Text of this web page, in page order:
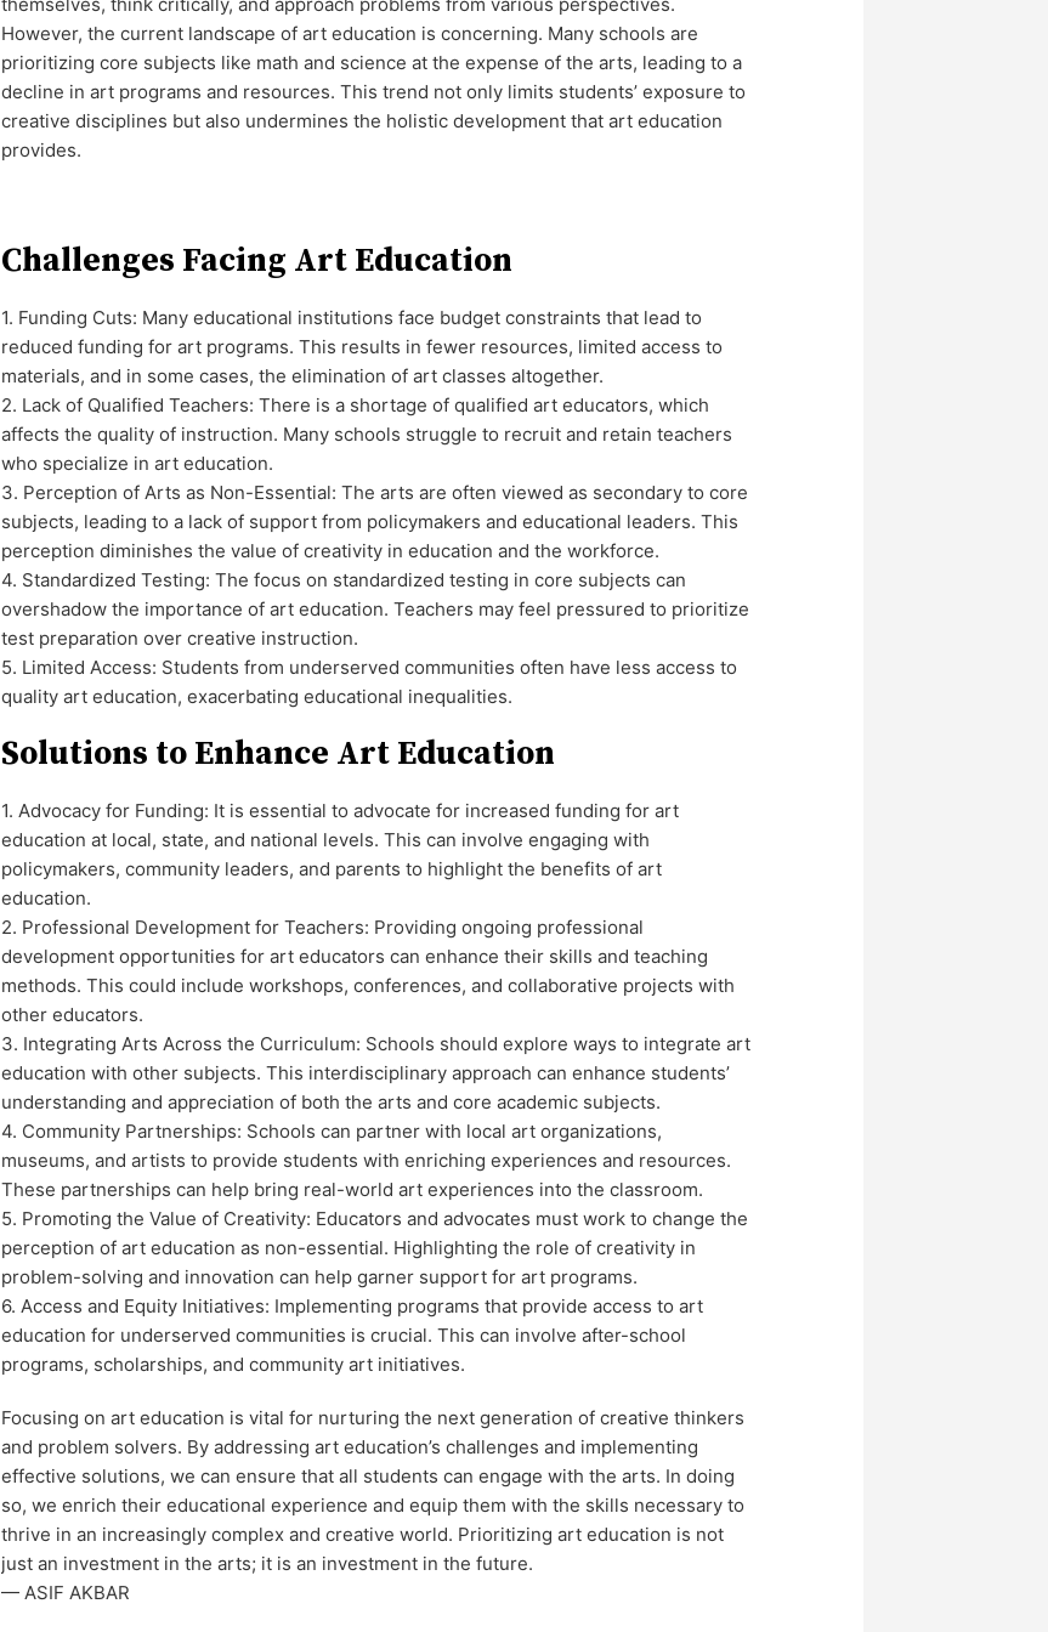
However, the current landscape of art education is concerning. Many schools are
prioritizing core subjects like math and science at the expense of the arts, leading to a
decline in art programs and resources. This trend not only limits students’ exposure to
creative disciplines but also undermines the holistic development that art education
provides.
Challenges Facing Art Education
1. Funding Cuts: Many educational institutions face budget constraints that lead to
reduced funding for art programs. This results in fewer resources, limited access to
materials, and in some cases, the elimination of art classes altogether.
2. Lack of Qualified Teachers: There is a shortage of qualified art educators, which
affects the quality of instruction. Many schools struggle to recruit and retain teachers
who specialize in art education.
3. Perception of Arts as Non-Essential: The arts are often viewed as secondary to core
subjects, leading to a lack of support from policymakers and educational leaders. This
perception diminishes the value of creativity in education and the workforce.
4. Standardized Testing: The focus on standardized testing in core subjects can
overshadow the importance of art education. Teachers may feel pressured to prioritize
test preparation over creative instruction.
5. Limited Access: Students from underserved communities often have less access to
quality art education, exacerbating educational inequalities.
Solutions to Enhance Art Education
1. Advocacy for Funding: It is essential to advocate for increased funding for art
education at local, state, and national levels. This can involve engaging with
policymakers, community leaders, and parents to highlight the benefits of art
education.
2. Professional Development for Teachers: Providing ongoing professional
development opportunities for art educators can enhance their skills and teaching
methods. This could include workshops, conferences, and collaborative projects with
other educators.
3. Integrating Arts Across the Curriculum: Schools should explore ways to integrate art
education with other subjects. This interdisciplinary approach can enhance students’
understanding and appreciation of both the arts and core academic subjects.
4. Community Partnerships: Schools can partner with local art organizations,
museums, and artists to provide students with enriching experiences and resources.
These partnerships can help bring real-world art experiences into the classroom.
5. Promoting the Value of Creativity: Educators and advocates must work to change the
perception of art education as non-essential. Highlighting the role of creativity in
problem-solving and innovation can help garner support for art programs.
6. Access and Equity Initiatives: Implementing programs that provide access to art
education for underserved communities is crucial. This can involve after-school
programs, scholarships, and community art initiatives.
Focusing on art education is vital for nurturing the next generation of creative thinkers
and problem solvers. By addressing art education’s challenges and implementing
effective solutions, we can ensure that all students can engage with the arts. In doing
so, we enrich their educational experience and equip them with the skills necessary to
thrive in an increasingly complex and creative world. Prioritizing art education is not
just an investment in the arts; it is an investment in the future.
— ASIF AKBAR